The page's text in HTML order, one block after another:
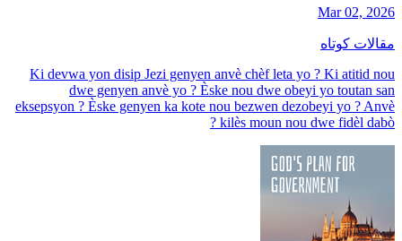
Mar 02, 2026
مقالات کوتاه
Ki devwa yon disip Jezi genyen anvè chèf leta yo ? Ki atitid nou
dwe genyen anvè yo ? Èske nou dwe obeyi yo toutan san
eksepsyon ? Èske genyen ka kote nou bezwen dezobeyi yo ? Anvè
kilès moun nou dwe fidèl dabò ?